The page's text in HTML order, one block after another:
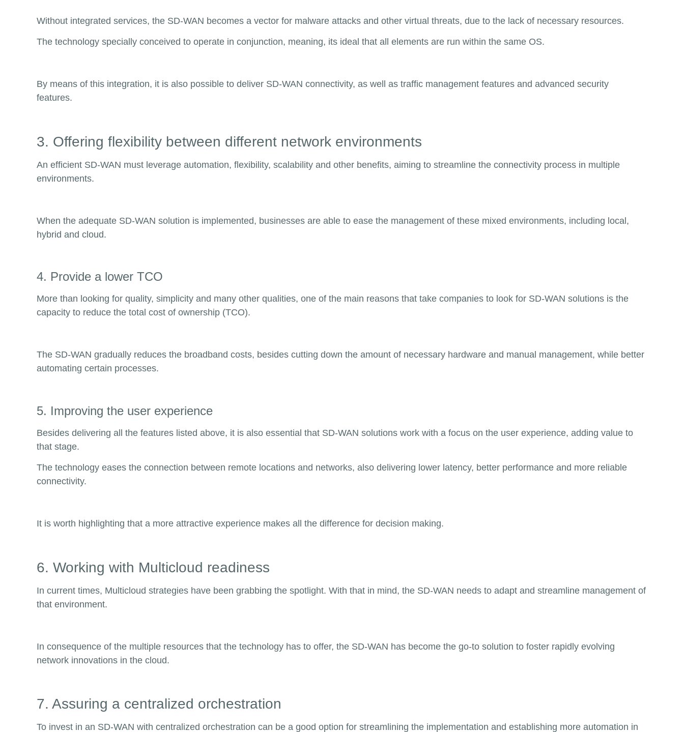
Without integrated services, the SD-WAN becomes a vector for malware attacks and other virtual threats, due to the lack of necessary resources.
The technology specially conceived to operate in conjunction, meaning, its ideal that all elements are run within the same OS.
By means of this integration, it is also possible to deliver SD-WAN connectivity, as well as traffic management features and advanced security
features.
3. Offering flexibility between different network environments
An efficient SD-WAN must leverage automation, flexibility, scalability and other benefits, aiming to streamline the connectivity process in multiple
environments.
When the adequate SD-WAN solution is implemented, businesses are able to ease the management of these mixed environments, including local,
hybrid and cloud.
4. Provide a lower TCO
More than looking for quality, simplicity and many other qualities, one of the main reasons that take companies to look for SD-WAN solutions is the
capacity to reduce the total cost of ownership (TCO).
The SD-WAN gradually reduces the broadband costs, besides cutting down the amount of necessary hardware and manual management, while better
automating certain processes.
5. Improving the user experience
Besides delivering all the features listed above, it is also essential that SD-WAN solutions work with a focus on the user experience, adding value to
that stage.
The technology eases the connection between remote locations and networks, also delivering lower latency, better performance and more reliable
connectivity.
It is worth highlighting that a more attractive experience makes all the difference for decision making.
6. Working with Multicloud readiness
In current times, Multicloud strategies have been grabbing the spotlight. With that in mind, the SD-WAN needs to adapt and streamline management of
that environment.
In consequence of the multiple resources that the technology has to offer, the SD-WAN has become the go-to solution to foster rapidly evolving
network innovations in the cloud.
7. Assuring a centralized orchestration
To invest in an SD-WAN with centralized orchestration can be a good option for streamlining the implementation and establishing more automation in